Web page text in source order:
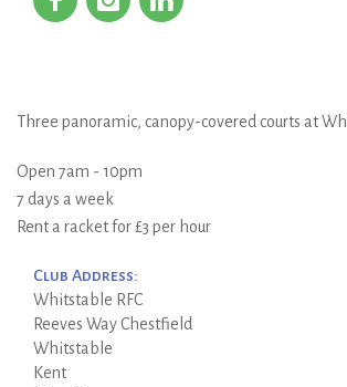
Three panoramic, canopy-covered courts at
Open 7am - 10pm
7 days a week
Rent a racket for £3 per hour
Club Address:
Whitstable RFC
Reeves Way Chestfield
Whitstable
Kent